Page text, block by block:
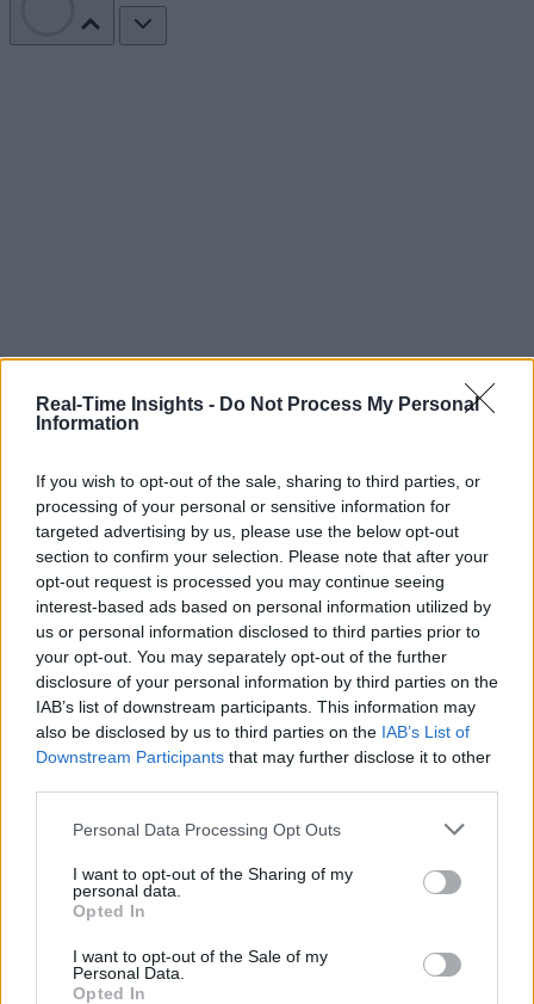
Real-Time Insights - Do Not Process My Personal
Information
If you wish to opt-out of the sale, sharing to third parties, or
processing of your personal or sensitive information for
targeted advertising by us, please use the below opt-out
section to confirm your selection. Please note that after your
opt-out request is processed you may continue seeing
interest-based ads based on personal information utilized by
us or personal information disclosed to third parties prior to
your opt-out. You may separately opt-out of the further
disclosure of your personal information by third parties on the
IAB’s list of downstream participants. This information may
also be disclosed by us to third parties on the IAB’s List of
Downstream Participants that may further disclose it to other
Personal Data Processing Opt Outs
I want to opt-out of the Sharing of my
personal data.
Opted In
I want to opt-out of the Sale of my
Personal Data.
Opted In